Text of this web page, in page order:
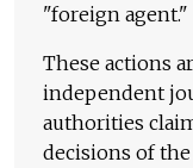
"foreign agent."
These actions
independent
authorities
decisions of the